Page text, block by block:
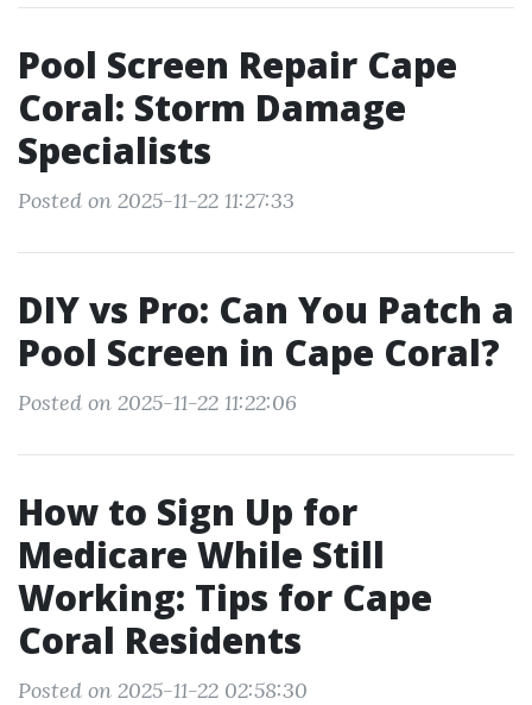
Pool Screen Repair Cape
Coral: Storm Damage
Specialists
Posted on 2025-11-22 11:27:33
DIY vs Pro: Can You Patch a
Pool Screen in Cape Coral?
Posted on 2025-11-22 11:22:06
How to Sign Up for
Medicare While Still
Working: Tips for Cape
Coral Residents
Posted on 2025-11-22 02:58:30